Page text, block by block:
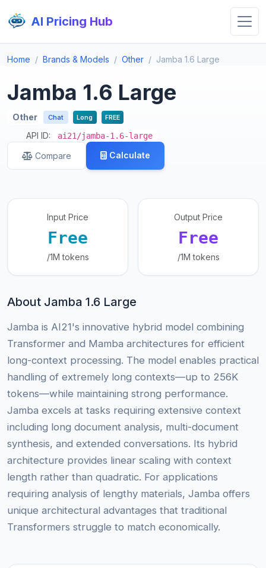
AI Pricing Hub
Home Brands & Models Other Jamba 1.6 Large
Jamba 1.6 Large
Other Chat Long FREE
API ID: ai21/jamba-1.6-large
Compare Calculate
Input Price
Free
/1M tokens
Output Price
Free
/1M tokens
About Jamba 1.6 Large
Jamba is AI21's innovative hybrid model combining
Transformer and Mamba architectures for efficient
long-context processing. The model enables practical
handling of extremely long contexts—up to 256K
tokens—while maintaining strong performance.
Jamba excels at tasks requiring extensive context
including long document analysis, multi-document
synthesis, and extended conversations. Its hybrid
architecture provides linear scaling with context
length rather than quadratic. For applications
requiring analysis of lengthy materials, Jamba offers
unique architectural advantages that traditional
Transformers struggle to match economically.